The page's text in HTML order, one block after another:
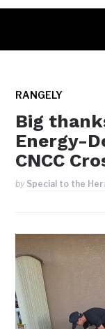
RANGELY
Big
Energy-
CNCC
by Special to the